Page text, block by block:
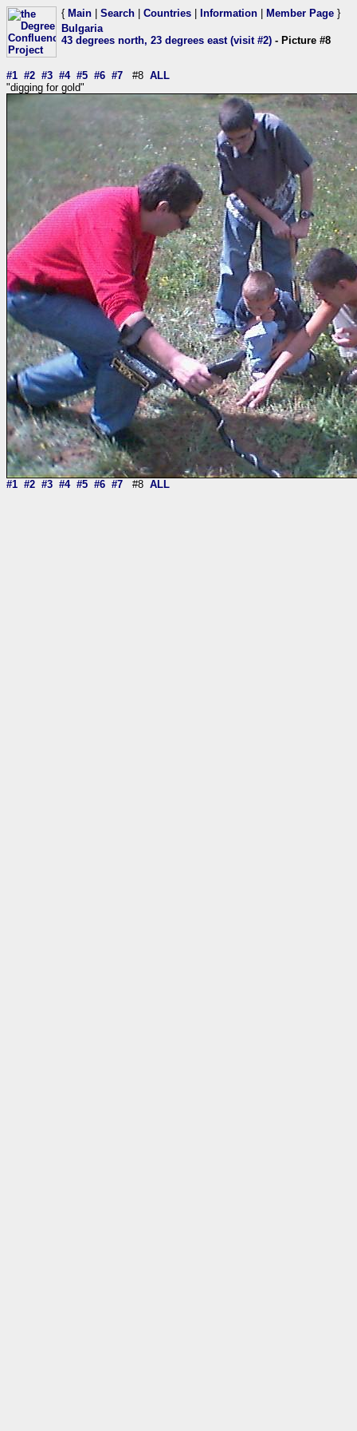
{ Main Search Countries Information Member Page }
Bulgaria
43 degrees north, 23 degrees east (visit #2) - Picture #8
#1 #2 #3 #4 #5 #6 #7 #8 ALL
"digging for gold"
#1 #2 #3 #4 #5 #6 #7 #8 ALL